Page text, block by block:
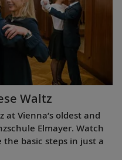
Waltz
Vienna’s oldest and
Elmayer. Watch
the basic steps in just a